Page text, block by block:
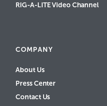
RIG-A-LITE Video Channel
COMPANY
About Us
Press Center
Contact Us